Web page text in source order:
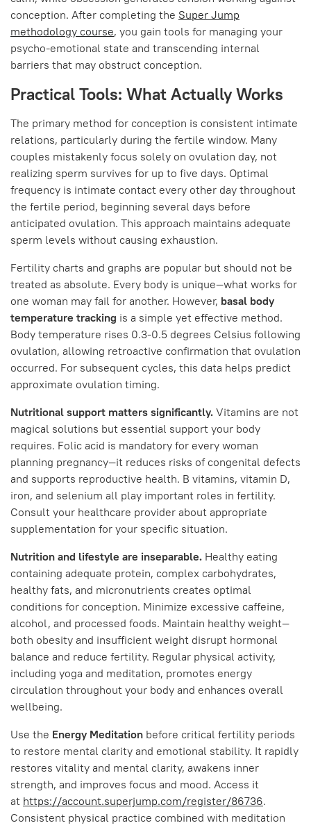
conception. After completing the Super Jump
methodology course, you gain tools for managing your
psycho-emotional state and transcending internal
barriers that may obstruct conception.
Practical Tools: What Actually Works
The primary method for conception is consistent intimate
relations, particularly during the fertile window. Many
couples mistakenly focus solely on ovulation day, not
realizing sperm survives for up to five days. Optimal
frequency is intimate contact every other day throughout
the fertile period, beginning several days before
anticipated ovulation. This approach maintains adequate
sperm levels without causing exhaustion.
Fertility charts and graphs are popular but should not be
treated as absolute. Every body is unique—what works for
one woman may fail for another. However, basal body
temperature tracking is a simple yet effective method.
Body temperature rises 0.3-0.5 degrees Celsius following
ovulation, allowing retroactive confirmation that ovulation
occurred. For subsequent cycles, this data helps predict
approximate ovulation timing.
Nutritional support matters significantly. Vitamins are not
magical solutions but essential support your body
requires. Folic acid is mandatory for every woman
planning pregnancy—it reduces risks of congenital defects
and supports reproductive health. B vitamins, vitamin D,
iron, and selenium all play important roles in fertility.
Consult your healthcare provider about appropriate
supplementation for your specific situation.
Nutrition and lifestyle are inseparable. Healthy eating
containing adequate protein, complex carbohydrates,
healthy fats, and micronutrients creates optimal
conditions for conception. Minimize excessive caffeine,
alcohol, and processed foods. Maintain healthy weight—
both obesity and insufficient weight disrupt hormonal
balance and reduce fertility. Regular physical activity,
including yoga and meditation, promotes energy
circulation throughout your body and enhances overall
wellbeing.
Use the Energy Meditation before critical fertility periods
to restore mental clarity and emotional stability. It rapidly
restores vitality and mental clarity, awakens inner
strength, and improves focus and mood. Access it
at https://account.superjump.com/register/86736.
Consistent physical practice combined with meditation